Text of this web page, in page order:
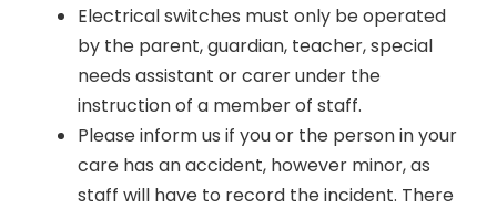
Electrical switches must only be operated
by the parent, guardian, teacher, special
needs assistant or carer under the
instruction of a member of staff.
Please inform us if you or the person in your
care has an accident, however minor, as
staff will have to record the incident. There